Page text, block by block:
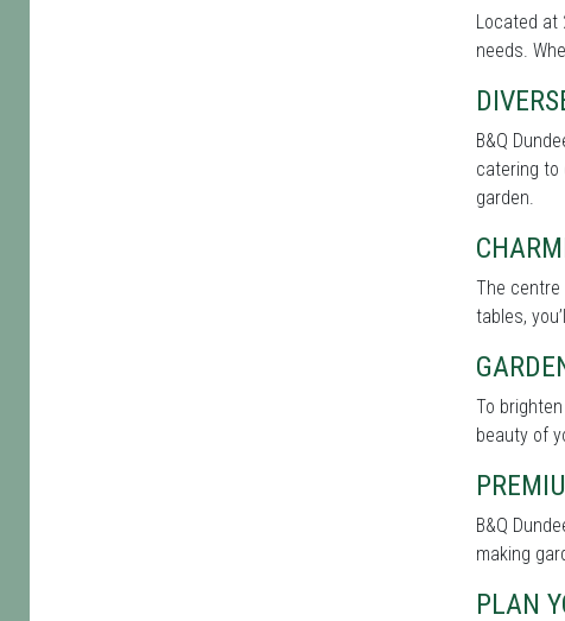
Located at
needs.
B&Q
catering to
garden.
The
tables,
To
beauty of
B&Q
making
PLAN